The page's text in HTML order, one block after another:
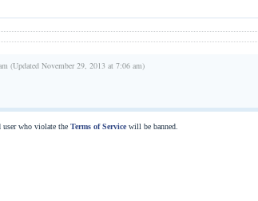
(Updated November 29, 2013 at 7:06 am)
user who violate the Terms of Servicewill be banned.